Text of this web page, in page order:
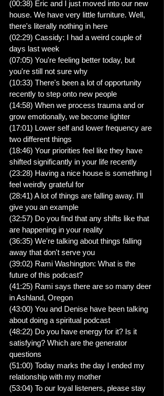
(00:38) Eric and I just moved into our new
house. We have very little furniture. Well,
there's literally nothing in here
(02:29) Cassidy: I had a weird couple of
days last week
(07:05) You're feeling better today, but
you're still not sure why
(10:33) There's been a lot of opportunity
recently to step onto new people
(14:58) When we process trauma and or
grow emotionally, we become lighter
(17:01) Lower self and lower frequency are
two different things
(18:46) Your priorities feel like they have
shifted significantly in your life recently
(23:28) Having a nice house is something I
feel weirdly grateful for
(28:41) A lot of things are falling away. I'll
give you an example
(32:57) Do you find that any shifts like that
are happening in your reality
(36:35) We're talking about things falling
away that don't serve you
(39:02) Rami Washington: What is the
future of this podcast?
(41:25) Rami says there are so many deer
in Ashland, Oregon
(43:00) You and Denise have been talking
about doing a spiritual podcast
(48:22) Do you have energy for it? Is it
satisfying? Which are the generator
questions
(51:00) Today marks the day I ended my
relationship with my mother
(53:04) To our loyal listeners, please stay